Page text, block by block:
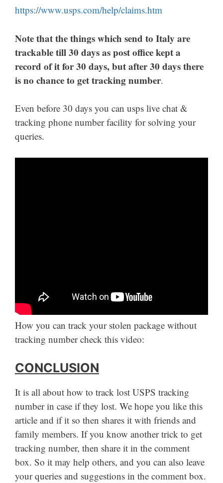
https://www.usps.com/help/claims.htm
Note that the things which send to Italy are
trackable till 30 days as post office kept a
record of it for 30 days, but after 30 days there
is no chance to get tracking number.
Even before 30 days you can usps live chat &
tracking phone number facility for solving your
queries.
How you can track your stolen package without
tracking number check this video:
CONCLUSION
It is all about how to track lost USPS tracking
number in case if they lost. We hope you like this
article and if it so then shares it with friends and
family members. If you know another trick to get
tracking number, then share it in the comment
box. So it may help others, and you can also leave
your queries and suggestions in the comment box.